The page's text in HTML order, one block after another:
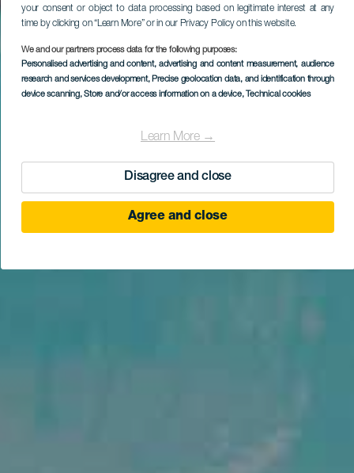
your consent or object to data processing based on legitimate interest at any
time by clicking on “Learn More” or in our Privacy Policy on this website.
We and our partners process data for the following purposes:
Personalised advertising and content, advertising and content measurement, audience
research and services development, Precise geolocation data, and identification through
device scanning, Store and/or access information on a device, Technical cookies
Learn More →
Disagree and close
Agree and close